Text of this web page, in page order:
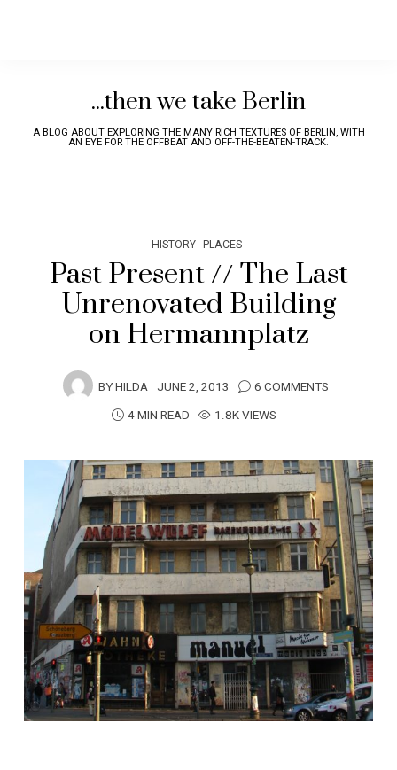
...then we take Berlin
A BLOG ABOUT EXPLORING THE MANY RICH TEXTURES OF BERLIN, WITH
AN EYE FOR THE OFFBEAT AND OFF-THE-BEATEN-TRACK.
HISTORY PLACES
Past Present // The Last
Unrenovated Building
on Hermannplatz
BYHILDA JUNE 2, 2013
6 COMMENTS
4 MIN READ
1.8K VIEWS